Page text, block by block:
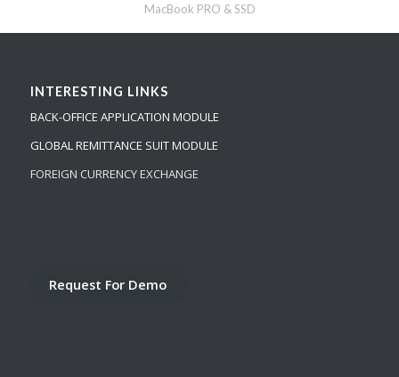
MacBook PRO & SSD
INTERESTING LINKS
BACK-OFFICE APPLICATION MODULE
GLOBAL REMITTANCE SUIT MODULE
FOREIGN CURRENCY EXCHANGE
Request For Demo